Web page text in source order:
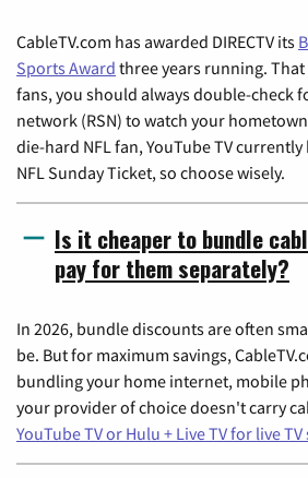
CableTV.com has awarded DIRECTV its
Sports Award three years running.
fans, you should always double-check
network (RSN) to watch your
die-hard NFL fan, YouTube TV
NFL Sunday Ticket, so choose wisely.
Is it cheaper to bundle
pay for them separately?
In 2026, bundle discounts are often
be. But for maximum savings,
bundling your home internet, mobile
your provider of choice doesn't carry
YouTube TV or Hulu + Live TV for live